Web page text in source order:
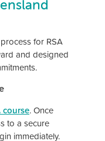
for RSA
and designed
course. Once
to a secure
immediately.